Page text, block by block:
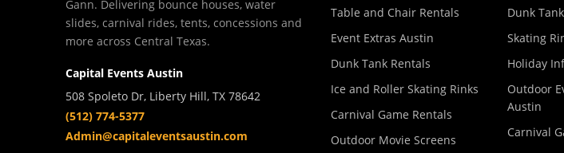
Gann. Delivering bounce houses, water
slides, carnival rides, tents, concessions and
more across Central Texas.
Capital Events Austin
508 Spoleto Dr, Liberty Hill, TX 78642
(512) 774-5377
Admin@capitaleventsaustin.com
Table and Chair Rentals
Event Extras Austin
Dunk Tank Rentals
Ice and Roller Skating Rinks
Carnival Game Rentals
Outdoor Movie Screens
Dunk
Skating
Holiday
Outdoor
Austin
Carnival